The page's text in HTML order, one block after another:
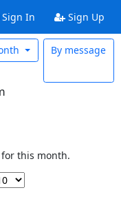
In Sign Up
By message
this month.